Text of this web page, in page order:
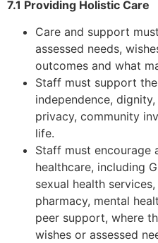
7.1 Providing Holistic Care
Care and support
assessed needs,
outcomes and what
Staff must support
independence,
privacy, community
life.
Staff must encourage
healthcare, including
sexual health
pharmacy, mental
peer support, where
wishes or assessed